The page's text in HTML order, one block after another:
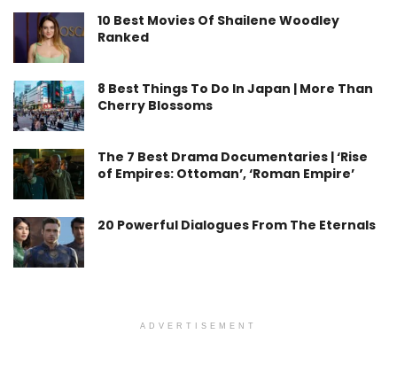
10 Best Movies Of Shailene Woodley
Ranked
8 Best Things To Do In Japan | More Than
Cherry Blossoms
The 7 Best Drama Documentaries | ‘Rise
of Empires: Ottoman’, ‘Roman Empire’
20 Powerful Dialogues From The Eternals
ADVERTISEMENT